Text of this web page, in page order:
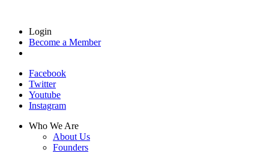
Login
Become a Member
Facebook
Twitter
Youtube
Instagram
Who We Are
About Us
Founders